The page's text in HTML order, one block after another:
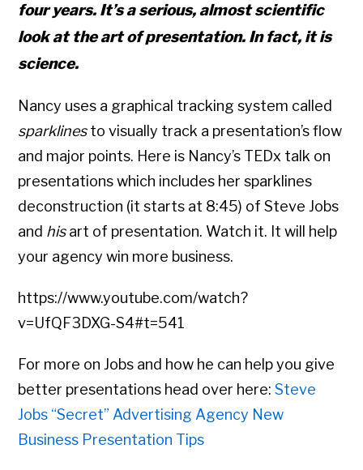
four years. It’s a serious, almost scientific
look at the art of presentation. In fact, it is
science.
Nancy uses a graphical tracking system called
sparklinesto visually track a presentation’s flow
and major points. Here is Nancy’s TEDx talk on
presentations which includes her sparklines
deconstruction (it starts at 8:45) of Steve Jobs
and hisart of presentation. Watch it. It will help
your agency win more business.
https://www.youtube.com/watch?
v=UfQF3DXG-S4#t=541
For more on Jobs and how he can help you give
better presentations head over here:Steve
Jobs “Secret” Advertising Agency New
Business Presentation Tips